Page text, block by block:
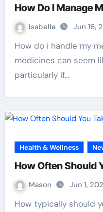
How Do I Manage
Isabella Jun 16,
How do i handle my medicines – Managing your
medicines can seem
particularly if…
Health & Wellness
How Often Should
Mason Jun 1,
How typically should you take medication? –